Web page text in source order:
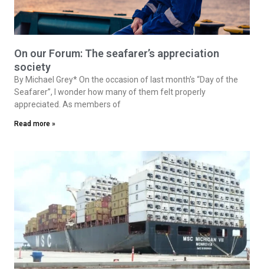
On our Forum: The seafarer’s appreciation
society
By Michael Grey* On the occasion of last month’s “Day of the
Seafarer”, I wonder how many of them felt properly
appreciated. As members of
Read more »